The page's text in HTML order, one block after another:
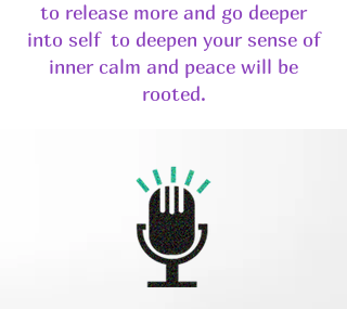
to release more and go deeper
into self to deepen your sense of
inner calm and peace will be
rooted.